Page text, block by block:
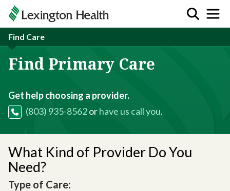
Find Care
Find Primary Care
Get help choosing a provider.
(803) 935-8562orhave us call you.
What Kind of Provider Do You
Need?
Type of Care: